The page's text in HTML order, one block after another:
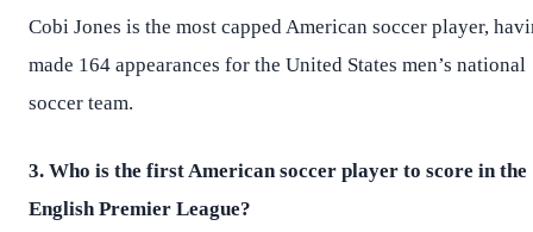
Cobi Jones is the most capped American soccer player,
made 164 appearances for the United States men’s national
soccer team.
3. Who is the first American soccer player to score in the
English Premier League?